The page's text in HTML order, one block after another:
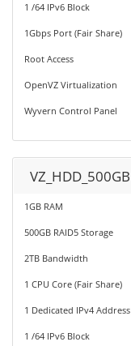
1 /64 IPv6 Block
1Gbps Port (Fair Share)
Root Access
OpenVZ Virtualization
Wyvern Control Panel
VZ_HDD_500GB
1GB RAM
500GB RAID5 Storage
2TB Bandwidth
1 CPU Core (Fair Share)
1 Dedicated IPv4 Address
1 /64 IPv6 Block